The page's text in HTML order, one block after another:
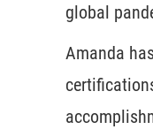
global
Amanda